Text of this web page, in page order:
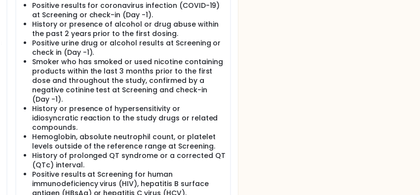
Positive results for coronavirus infection (COVID-19)
at Screening or check-in (Day -1).
History or presence of alcohol or drug abuse within
the past 2 years prior to the first dosing.
Positive urine drug or alcohol results at Screening or
check in (Day -1).
Smoker who has smoked or used nicotine containing
products within the last 3 months prior to the first
dose and throughout the study, confirmed by a
negative cotinine test at Screening and check-in
(Day -1).
History or presence of hypersensitivity or
idiosyncratic reaction to the study drugs or related
compounds.
Hemoglobin, absolute neutrophil count, or platelet
levels outside of the reference range at Screening.
History of prolonged QT syndrome or a corrected QT
(QTc) interval.
Positive results at Screening for human
immunodeficiency virus (HIV), hepatitis B surface
antigen (HBsAg) or hepatitis C virus (HCV).